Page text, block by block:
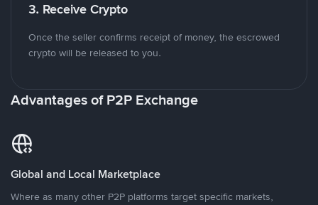
3. Receive Crypto
Once the seller confirms receipt of money, the escrowed
crypto will be released to you.
Advantages of P2P Exchange
Global and Local Marketplace
Where as many other P2P platforms target specific markets,